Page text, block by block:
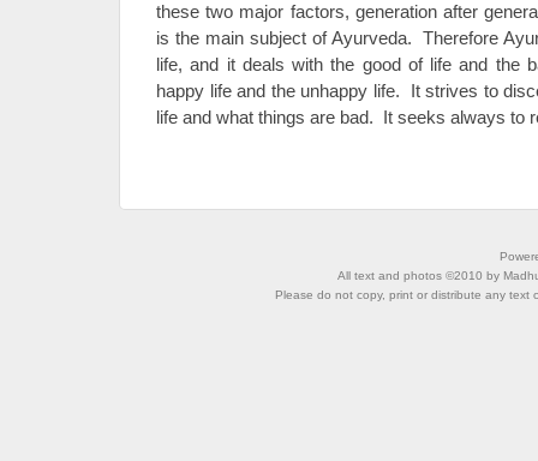
these two major factors, generation after
is the main subject of Ayurveda. Therefore
life, and it deals with the good of life and the
happy life and the unhappy life. It strives to
life and what things are bad. It seeks always to
All text and photos ©2010 by
Please do not copy, print or distribute any